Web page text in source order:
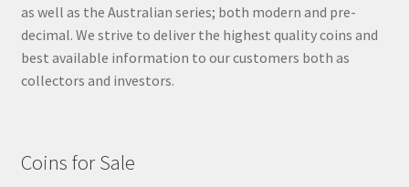
as well as the Australian series; both modern and pre-
decimal. We strive to deliver the highest quality coins and
best available information to our customers both as
collectors and investors.
Coins for Sale